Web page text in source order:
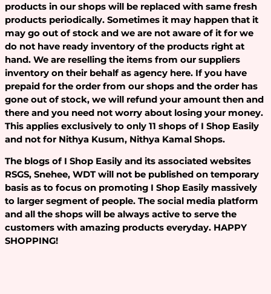
products in our shops will be replaced with same fresh
products periodically. Sometimes it may happen that it
may go out of stock and we are not aware of it for we
do not have ready inventory of the products right at
hand. We are reselling the items from our suppliers
inventory on their behalf as agency here. If you have
prepaid for the order from our shops and the order has
gone out of stock, we will refund your amount then and
there and you need not worry about losing your money.
This applies exclusively to only 11 shops of I Shop Easily
and not for Nithya Kusum, Nithya Kamal Shops.
The blogs of I Shop Easily and its associated websites
RSGS, Snehee, WDT will not be published on temporary
basis as to focus on promoting I Shop Easily massively
to larger segment of people. The social media platform
and all the shops will be always active to serve the
customers with amazing products everyday. HAPPY
SHOPPING!